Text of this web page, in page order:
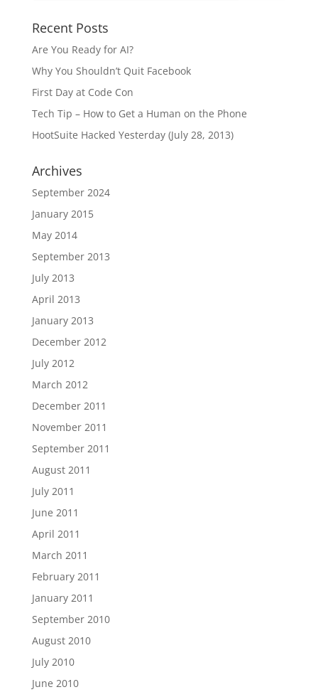
Recent Posts
Are You Ready for AI?
Why You Shouldn’t Quit Facebook
First Day at Code Con
Tech Tip – How to Get a Human on the Phone
HootSuite Hacked Yesterday (July 28, 2013)
Archives
September 2024
January 2015
May 2014
September 2013
July 2013
April 2013
January 2013
December 2012
July 2012
March 2012
December 2011
November 2011
September 2011
August 2011
July 2011
June 2011
April 2011
March 2011
February 2011
January 2011
September 2010
August 2010
July 2010
June 2010